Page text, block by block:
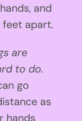
and
apart.
are
to do.
go
as
hands